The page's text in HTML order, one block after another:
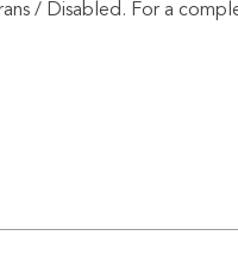
/ Disabled. For a